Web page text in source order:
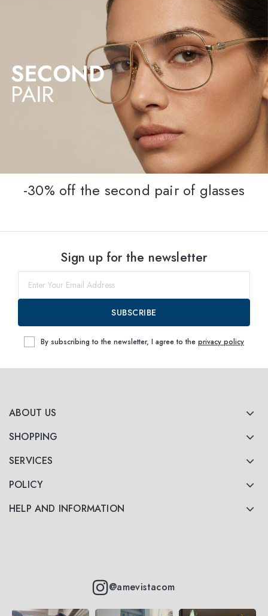
-30% off the second pair of glasses
ABOUT US
SHOPPING
SERVICES
POLICY
HELP AND INFORMATION
@amevistacom
Sign up for the newsletter
SUBSCRIBE
By subscribing to the newsletter, I agree to the privacy policy